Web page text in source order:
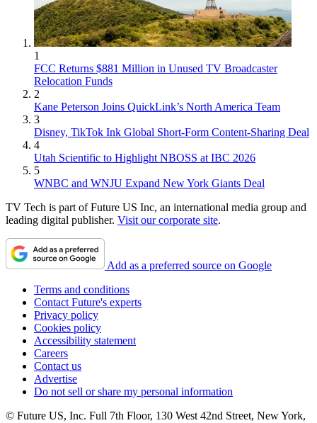
1
FCC Returns $881 Million in Unused TV Broadcaster
Relocation Funds
2
Kane Peterson Joins QuickLink’s North America Team
3
Disney, TikTok Ink Global Short-Form Content-Sharing Deal
4
Utah Scientific to Highlight NBOSS at IBC 2026
5
WNBC and WNJU Expand New York Giants Deal
TV Tech is part of Future US Inc, an international media group and
leading digital publisher. Visit our corporate site.
Add as a preferred source on Google
Terms and conditions
Contact Future's experts
Privacy policy
Cookies policy
Accessibility statement
Careers
Contact us
Advertise
Do not sell or share my personal information
© Future US, Inc. Full 7th Floor, 130 West 42nd Street, New York,